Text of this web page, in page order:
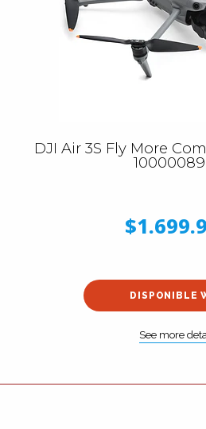
DJI Air 3S Fly More
DISPONIBLE
See more